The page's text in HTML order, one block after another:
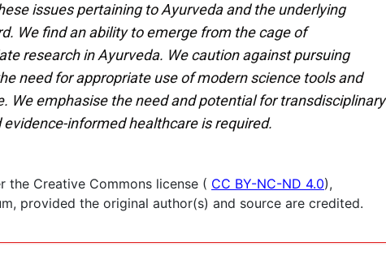
issues pertaining to Ayurveda and the underlying
We find an ability to emerge from the cage of
research in Ayurveda. We caution against pursuing
need for appropriate use of modern science tools and
emphasise the need and potential for transdisciplinary
informed healthcare is required.
the Creative Commons license ( CC BY-NC-ND 4.0),
provided the original author(s) and source are credited.